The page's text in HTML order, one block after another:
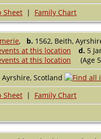
Sheet| Family Chart
, b. 1562, Beith,
d. 5
(Age
Ayrshire, Scotland
Sheet| Family Chart